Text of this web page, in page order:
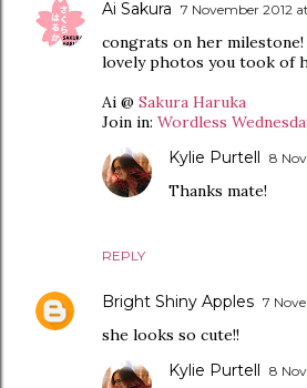
Ai Sakura 7 November 2012 at
congrats on her
lovely photos you took of
Ai @ Sakura Haruka
Join in: Wordless
REPLY
Kylie Purtell 8
Thanks mate!
Bright Shiny Apples 7
she looks so cute!!
Kylie Purtell 8